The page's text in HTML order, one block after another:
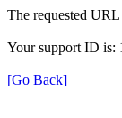
The requested
Your support ID is:
[Go Back]